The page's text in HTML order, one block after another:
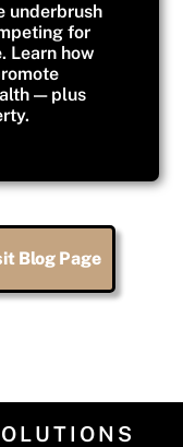
underbrush
for
Learn how
— plus
Blog Page